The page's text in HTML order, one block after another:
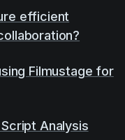
efficient
Filmustage for
Analysis